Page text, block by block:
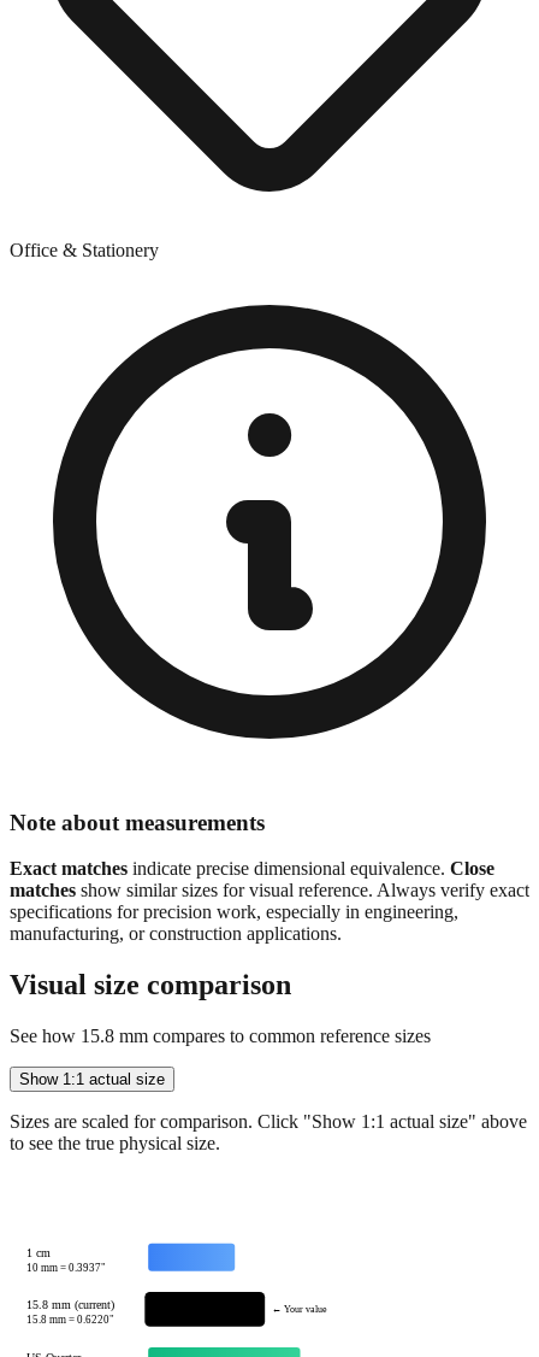
Office & Stationery
Note about measurements
Exact matches indicate precise dimensional equivalence. Close
matches show similar sizes for visual reference. Always verify exact
specifications for precision work, especially in engineering,
manufacturing, or construction applications.
Visual size comparison
See how 15.8 mm compares to common reference sizes
Show 1:1 actual size
Sizes are scaled for comparison. Click "Show 1:1 actual size" above
to see the true physical size.
1 cm
10mm =0.3937"
15.8 mm (current)
15.8 mm =0.6220"
← Your value